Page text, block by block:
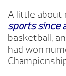
A little about
sports since
basketball,
had won